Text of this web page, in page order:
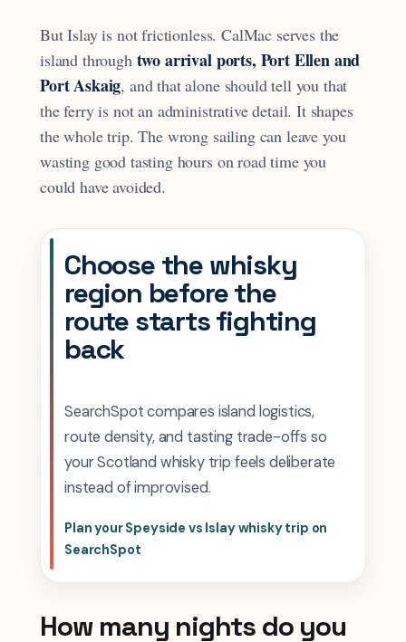
But Islay is not frictionless. CalMac serves the
island through two arrival ports, Port Ellen and
Port Askaig, and that alone should tell you that
the ferry is not an administrative detail. It shapes
the whole trip. The wrong sailing can leave you
wasting good tasting hours on road time you
could have avoided.
Choose the whisky
region before the
route starts fighting
back
SearchSpot compares island logistics,
route density, and tasting trade-offs so
your Scotland whisky trip feels deliberate
instead of improvised.
Plan your Speyside vs Islay whisky trip on
SearchSpot
How many nights do you